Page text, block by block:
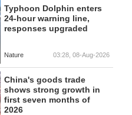
Typhoon Dolphin enters
24-hour warning line,
responses upgraded
Nature 03:28, 08-Aug-2026
China's goods trade
shows strong growth in
first seven months of
2026